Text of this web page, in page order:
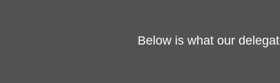
Below is what our